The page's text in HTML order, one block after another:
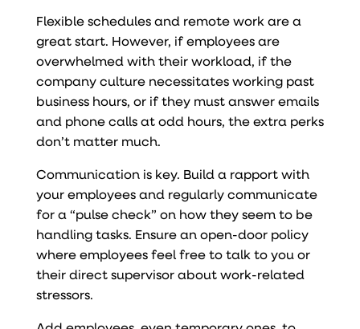
Flexible schedules and remote work are a
great start. However, if employees are
overwhelmed with their workload, if the
company culture necessitates working past
business hours, or if they must answer emails
and phone calls at odd hours, the extra perks
don’t matter much.
Communication is key. Build a rapport with
your employees and regularly communicate
for a “pulse check” on how they seem to be
handling tasks. Ensure an open-door policy
where employees feel free to talk to you or
their direct supervisor about work-related
stressors.